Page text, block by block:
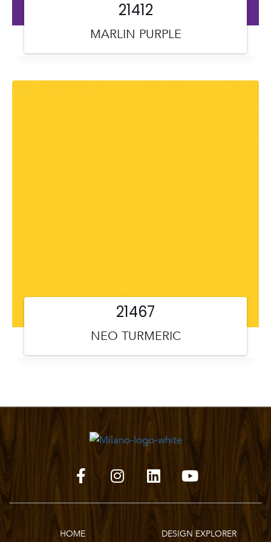
MARLIN PURPLE
21412
NEO TURMERIC
21467
HOME DESIGN EXPLORER